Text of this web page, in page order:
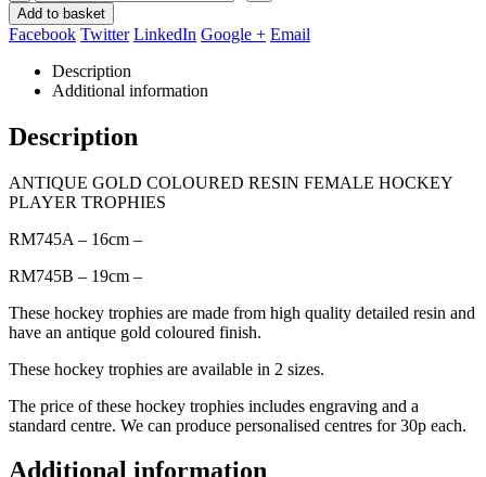
Add to basket
Facebook Twitter LinkedIn Google + Email
Description
Additional information
Description
ANTIQUE GOLD COLOURED RESIN FEMALE HOCKEY
PLAYER TROPHIES
RM745A – 16cm –
RM745B – 19cm –
These hockey trophies are made from high quality detailed resin and
have an antique gold coloured finish.
These hockey trophies are available in 2 sizes.
The price of these hockey trophies includes engraving and a
standard centre. We can produce personalised centres for 30p each.
Additional information